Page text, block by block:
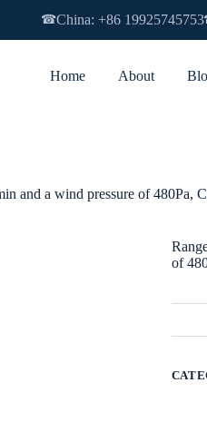
☎China: +86 19925745753
Home About
and a wind pressure of 480Pa,
of